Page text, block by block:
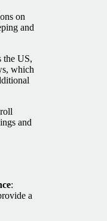
on
and
the US,
which
and
:
a